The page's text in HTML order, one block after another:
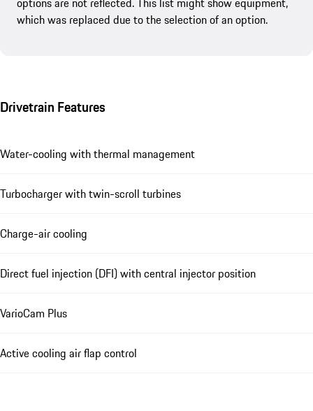
which was replaced due to the selection of an option.
Drivetrain Features
Water-cooling with thermal management
Turbocharger with twin-scroll turbines
Charge-air cooling
Direct fuel injection (DFI) with central injector position
VarioCam Plus
Active cooling air flap control